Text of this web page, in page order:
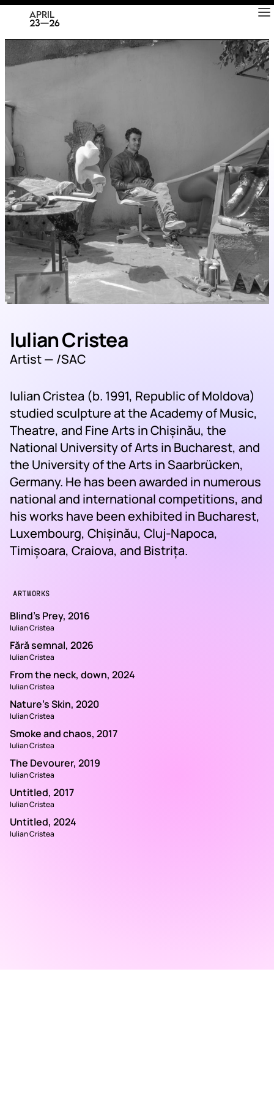
RAD
ART FAIR
Iulian Cristea
Artist — /SAC
Iulian Cristea (b. 1991, Republic of Moldova)
studied sculpture at the Academy of Music,
Theatre, and Fine Arts in Chișinău, the
National University of Arts in Bucharest, and
the University of the Arts in Saarbrücken,
Germany. He has been awarded in numerous
national and international competitions, and
his works have been exhibited in Bucharest,
Luxembourg, Chișinău, Cluj-Napoca,
Timișoara, Craiova, and Bistrița.
ARTWORKS
Blind's Prey, 2016
Iulian Cristea
Fără semnal, 2026
Iulian Cristea
From the neck, down, 2024
Iulian Cristea
Nature's Skin, 2020
Iulian Cristea
Smoke and chaos, 2017
Iulian Cristea
The Devourer, 2019
Iulian Cristea
Untitled, 2017
Iulian Cristea
Untitled, 2024
Iulian Cristea